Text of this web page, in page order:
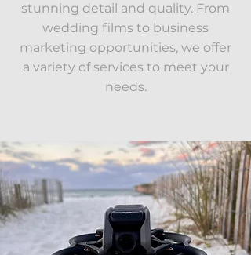
stunning detail and quality. From
wedding films to business
marketing opportunities, we offer
a variety of services to meet your
needs.